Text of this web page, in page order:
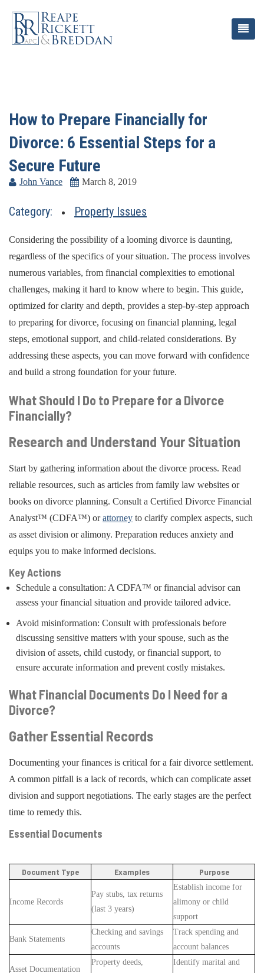
How to Prepare Financially for
Divorce: 6 Essential Steps for a
Secure Future
John Vance March 8, 2019
Category: Property Issues
Considering the possibility of a looming divorce is daunting,
regardless of the specifics of your situation. The process involves
numerous variables, from financial complexities to emotional
challenges, making it hard to know where to begin. This guide,
optimized for clarity and depth, provides a step-by-step approach
to preparing for divorce, focusing on financial planning, legal
steps, emotional support, and child-related considerations. By
addressing these aspects, you can move forward with confidence
and build a strong foundation for your future.
What Should I Do to Prepare for a Divorce
Financially?
Research and Understand Your Situation
Start by gathering information about the divorce process. Read
reliable resources, such as articles from family law websites or
books on divorce planning. Consult a Certified Divorce Financial
Analyst™ (CDFA™) orattorney to clarify complex aspects, such
as asset division or alimony. Preparation reduces anxiety and
equips you to make informed decisions.
Key Actions
Schedule a consultation: A CDFA™ or financial advisor can
assess your financial situation and provide tailored advice.
Avoid misinformation: Consult with professionals before
discussing sensitive matters with your spouse, such as the
division of assets, child custody, or financial support, to
ensure accurate information and prevent costly mistakes.
What Financial Documents Do I Need for a
Divorce?
Gather Essential Records
Documenting your finances is critical for a fair divorce settlement.
A common pitfall is a lack of records, which can complicate asset
division and support negotiations. The early stages are the perfect
time to remedy this.
Essential Documents
Document Type Examples Purpose
Income Records
Pay stubs, tax returns
(last 3 years)
Establish income for
alimony or child
support
Bank Statements
Checking and savings
accounts
Track spending and
account balances
Asset Documentation
Property deeds,
Identify marital and